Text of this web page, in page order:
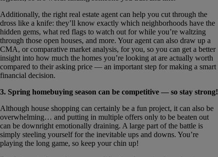
Additionally, the right real estate agent can help you cut through the
dross like a knife: they’ll know exactly which neighborhoods have the
hidden gems, what red flags to watch out for while you’re waltzing
through those open houses, and more. Your agent can also draw up a
CMA, or comparative market analysis, for you, so you can get a better
insight into how much the homes you’re looking at are actually worth
compared to their asking price — an important step for making a smart
financial decision.
3. Spring homebuying season can be competitive — so stay strong!
Although house shopping can certainly be a fun project, it can also be
overwhelming… and putting in multiple offers only to be beaten out
can be downright emotionally draining. A large part of the battle is
simply steeling yourself for the inevitable ups and downs. You’re
playing the long game, so keep your chin up!